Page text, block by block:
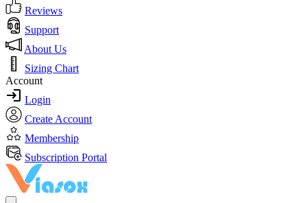
Reviews
Support
About Us
Sizing Chart
Account
Login
Create Account
Membership
Subscription Portal